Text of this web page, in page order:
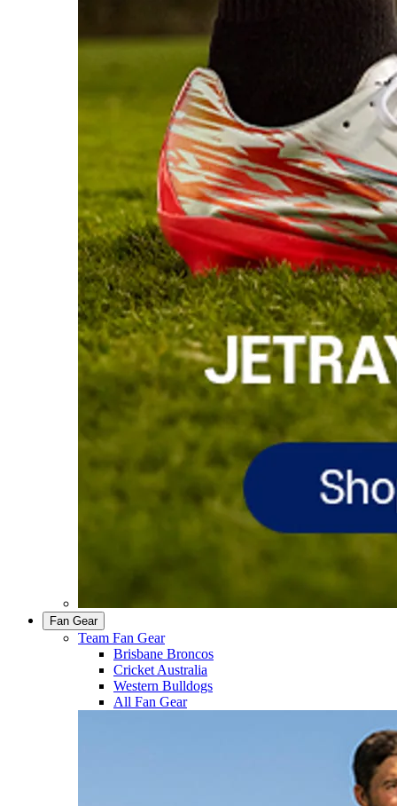
Fan Gear
Team Fan Gear
Brisbane Broncos
Cricket Australia
Western Bulldogs
All Fan Gear